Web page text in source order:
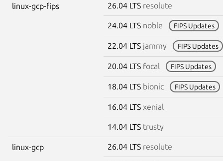
linux-gcp-fips 26.04 LTS resolute
24.04 LTS noble FIPS Updates
22.04 LTS jammy FIPS Updates
20.04 LTS focal FIPS Updates
18.04 LTS bionic FIPS Updates
16.04 LTS xenial
14.04 LTS trusty
linux-gcp 26.04 LTS resolute